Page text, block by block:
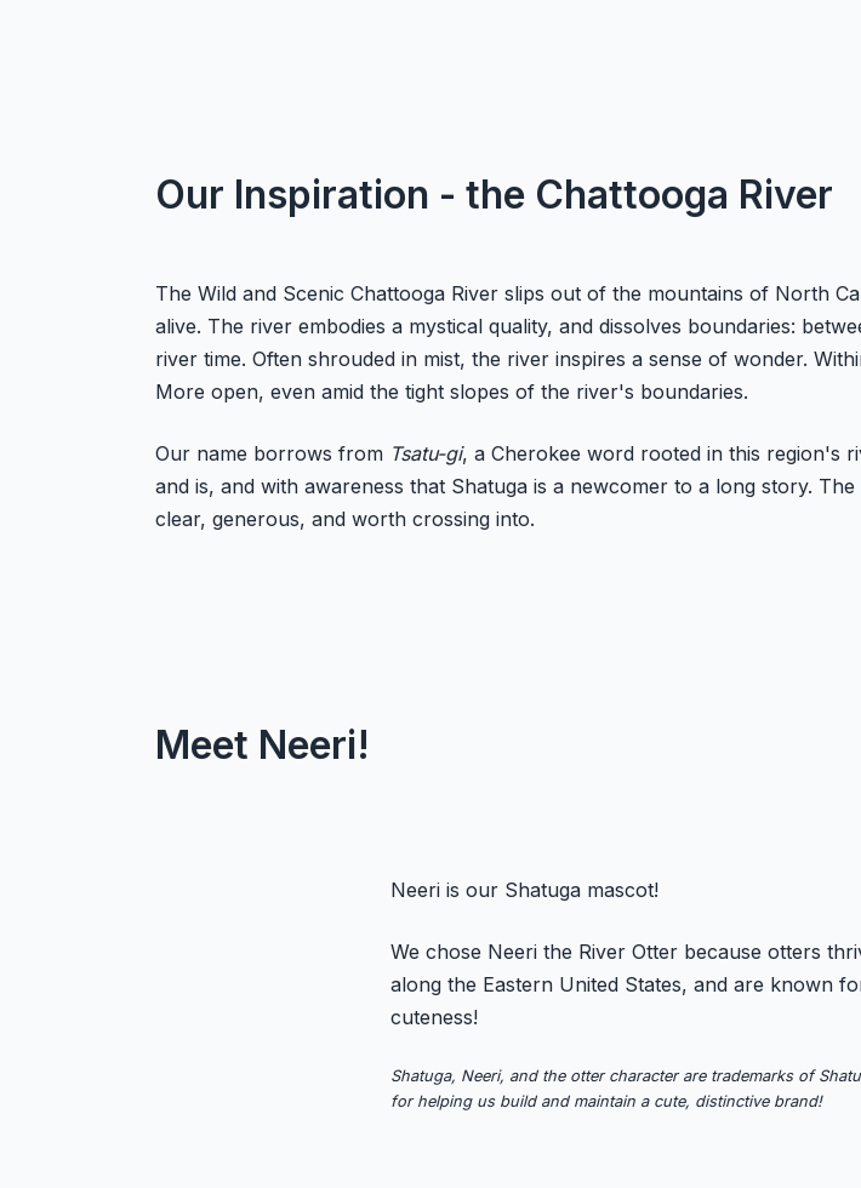
Our Inspiration - the Chattooga River
The Wild and Scenic Chattooga River slips out of the mountains of North
alive. The river embodies a mystical quality, and dissolves boundaries:
river time. Often shrouded in mist, the river inspires a sense of wonder.
More open, even amid the tight slopes of the river's boundaries.
Our name borrows from Tsatu-gi, a Cherokee word rooted in this region's
and is, and with awareness that Shatuga is a newcomer to a long story.
clear, generous, and worth crossing into.
Meet Neeri!
Neeri is our Shatuga mascot!
We chose Neeri the River Otter because otters
along the Eastern United States, and are known
cuteness!
Shatuga, Neeri, and the otter character are trademarks of
for helping us build and maintain a cute, distinctive brand!